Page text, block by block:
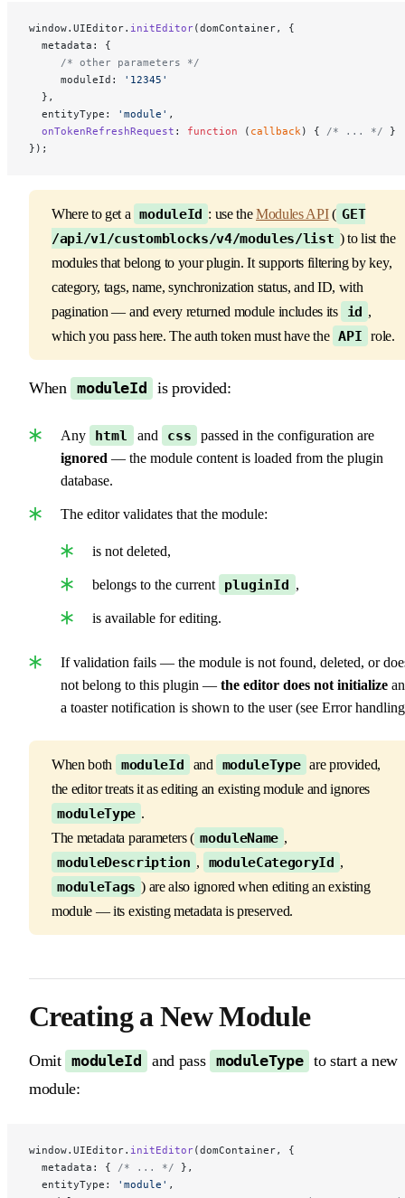
window.UIEditor. initEditor(domContainer, {
  metadata: {
     /* other parameters */
     moduleId:
'12345'
  },
  entityType:
'module' ,
  onTokenRefreshRequest
: function ( callback) { /* ... */ }
});
Where to get a moduleId : use theModules API( GET
/api/v1/customblocks/v4/modules/list ) to list the
modules that belong to your plugin. It supports filtering by key,
category, tags, name, synchronization status, and ID, with
pagination — and every returned module includes its
id ,
which you pass here. The auth token must have the API role.
When moduleId is provided:
Any html and css
passed in the configuration are
ignored — the module content is loaded from the plugin
database.
The editor validates that the module:
is not deleted,
belongs to the current pluginId ,
is available for editing.
If validation fails — the module is not found, deleted, or
not belong to this plugin — the editor does not initialize
a toaster notification is shown to the user (see Error
When both moduleId and moduleType are provided,
the editor treats it as editing an existing module and ignores
moduleType .
The metadata parameters ( moduleName ,
moduleDescription , moduleCategoryId ,
moduleTags ) are also ignored when editing an existing
module — its existing metadata is preserved.
Creating a New Module
Omit moduleId and pass moduleType
to start a new
module:
window.UIEditor. initEditor(domContainer, {
  metadata: {
/* ... */ },
  entityType:
'module' ,